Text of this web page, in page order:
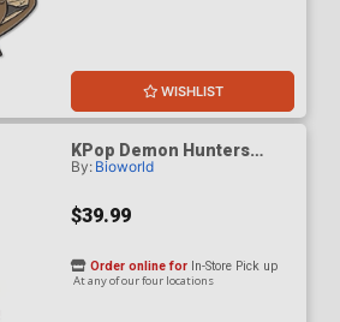
WISHLIST
KPop Demon Hunters
Huntrix Fanny Pack Sling
By: Bioworld
$39.99
Order online for In-Store Pick up
At any of our four locations